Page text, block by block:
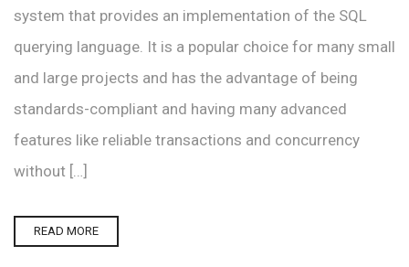
system that provides an implementation of the SQL
querying language. It is a popular choice for many small
and large projects and has the advantage of being
standards-compliant and having many advanced
features like reliable transactions and concurrency
without […]
READ MORE